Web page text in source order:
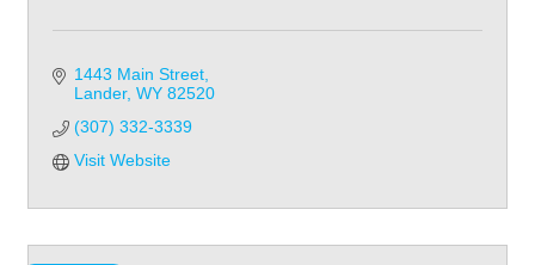
1443 Main Street
Lander WY 82520
(307) 332-3339
Visit Website